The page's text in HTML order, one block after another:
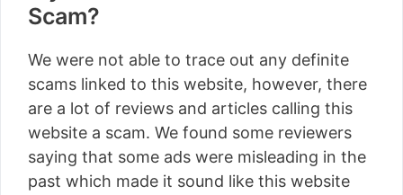
Scam?
We were not able to trace out any definite
scams linked to this website, however, there
are a lot of reviews and articles calling this
website a scam. We found some reviewers
saying that some ads were misleading in the
past which made it sound like this website